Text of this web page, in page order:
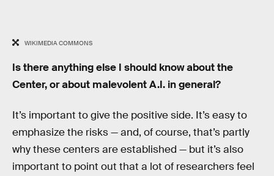
WIKIMEDIA COMMONS
Is there anything else I should know about the
Center, or about malevolent A.I. in general?
It’s important to give the positive side. It’s easy to
emphasize the risks — and, of course, that’s partly
why these centers are established — but it’s also
important to point out that a lot of researchers feel